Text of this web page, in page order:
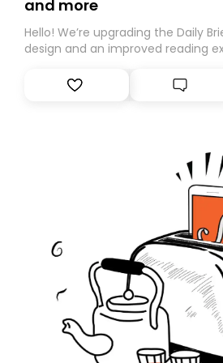
and more
Hello! We’re upgrading the Daily
design and an improved reading
Substack. While we’ll be migrating
you, you can guarantee delivery